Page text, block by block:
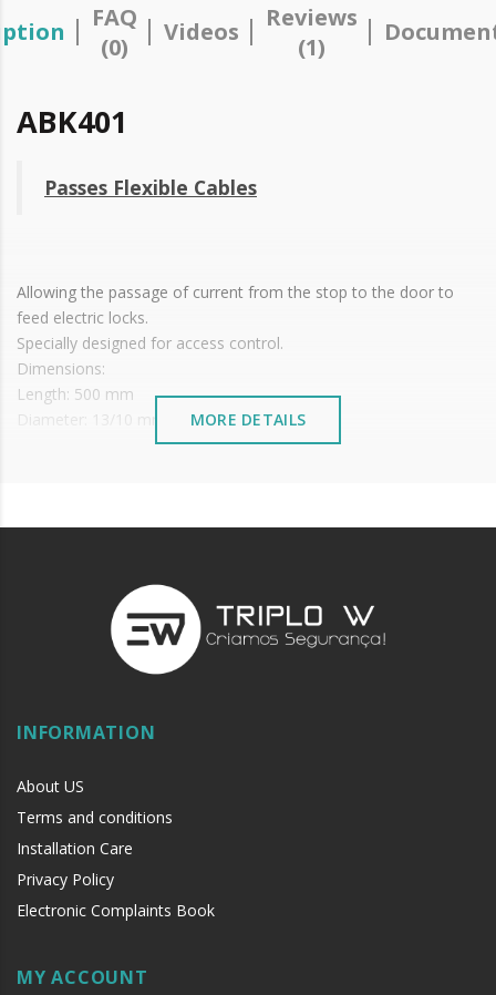
FAQ
(0)
Videos
Reviews
(1)
ABK401
Passes Flexible Cables
Allowing the passage of current from the stop to the door to
feed electric locks.
Specially designed for access control.
Dimensions:
Length: 500 mm
Diameter: 13/10 mm
Box: 32 x 48 x 16 mm (C x L x A)
MORE DETAILS
INFORMATION
About US
Terms and conditions
Installation Care
Privacy Policy
Electronic Complaints Book
MY ACCOUNT